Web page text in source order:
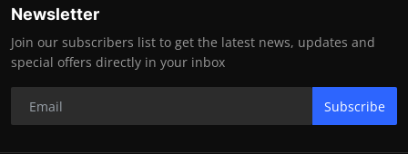
Newsletter
Join our subscribers list to get the latest news, updates and
special offers directly in your inbox
Subscribe